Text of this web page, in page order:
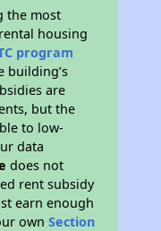
the most
housing
program
building’s
are
but the
to low-
data
does not
rent subsidy
earn enough
ownSection